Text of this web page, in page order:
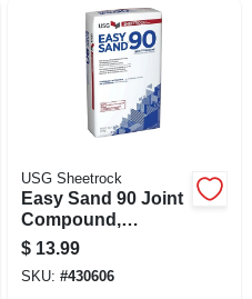
USG Sheetrock
Easy Sand 90 Joint
Compound,
Lightweight, 18
Lbs.
$ 13.99
SKU: #430606